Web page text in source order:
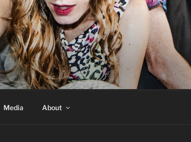
Media About